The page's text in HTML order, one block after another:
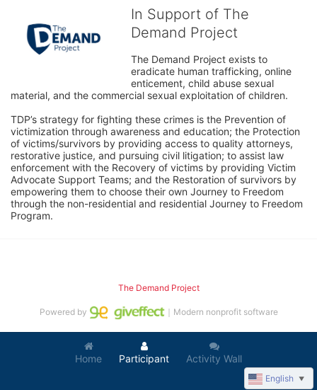
In Support of The
Demand Project
The Demand Project exists to
eradicate human trafficking, online
enticement, child abuse sexual
material, and the commercial sexual exploitation of children.
TDP’s strategy for fighting these crimes is the Prevention of
victimization through awareness and education; the Protection
of victims/survivors by providing access to quality attorneys,
restorative justice, and pursuing civil litigation; to assist law
enforcement with the Recovery of victims by providing Victim
Advocate Support Teams; and the Restoration of survivors by
empowering them to choose their own Journey to Freedom
through the non-residential and residential Journey to Freedom
Program.
Home Participant Activity Wall
The Demand Project
Powered by ｜Modern nonprofit software
English ▼